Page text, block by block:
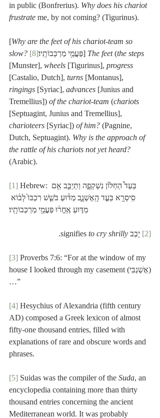
in public (Bonfrerius). Why does his chariot
frustrate me, by not coming? (Tigurinus).
[Why are the feet of his chariot-team so
slow?
פַּעֲמֵ֖י מַרְכְּבוֹתָֽיו׃[8] ] The feet (the steps
[Munster], wheels [Tigurinus], progress
[Castalio, Dutch], turns [Montanus],
ringings [Syriac], advances [Junius and
Tremellius]) of the chariot-team (chariots
[Septuagint, Junius and Tremellius],
charioteers [Syriac]) of him? (Pagnine,
Dutch, Septuagint). Why is the approach of
the rattle of his chariots not yet heard?
(Arabic).
[1] Hebrew: בְּעַד֩ הַחַלּ֙וֹן נִשְׁקְפָ֧ה וַתְּיַבֵּ֛ב אֵ֥ם
סִֽיסְרָ֖א בְּעַ֣ד הָֽאֶשְׁנָ֑ב מַדּ֗וּעַ בֹּשֵׁ֤שׁ רִכְבּוֹ֙ לָב֔וֹא
מַדּ֣וּעַ אֶֽחֱר֔וּ פַּעֲמֵ֖י מַרְכְּבוֹתָֽיו׃
[2] יָבַב signifies to cry shrilly
.
[3] Proverbs 7:6: “For at the window of my
house I looked through my casement (אֶשְׁנַבִּי)
…”
[4] Hesychius of Alexandria (fifth century
AD) composed a Greek lexicon of almost
fifty-one thousand entries, filled with
explanations of rare and obscure words and
phrases.
[5] Suidas was the compiler of the Suda, an
encyclopedia containing more than thirty
thousand entries concerning the ancient
Mediterranean world. It was probably